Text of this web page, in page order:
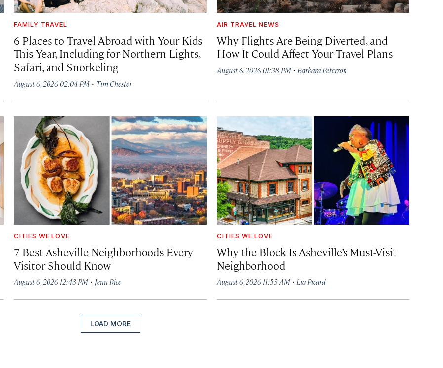
FAMILY TRAVEL
6 Places to Travel Abroad with Your Kids
This Year, Including for Northern Lights,
Safari, and Snorkeling
August 6, 2026 02:04 PM · Tim Chester
AIR TRAVEL NEWS
Why Flights Are Being Diverted, and
How It Could Affect Your Travel Plans
August 6, 2026 01:38 PM· Barbara Peterson
CITIES WE LOVE
7 Best Asheville Neighborhoods Every
Visitor Should Know
August 6, 2026 12:43 PM · Jenn Rice
CITIES WE LOVE
Why the Block Is Asheville’s Must-Visit
Neighborhood
August 6, 2026 11:53 AM· Lia Picard
LOAD MORE